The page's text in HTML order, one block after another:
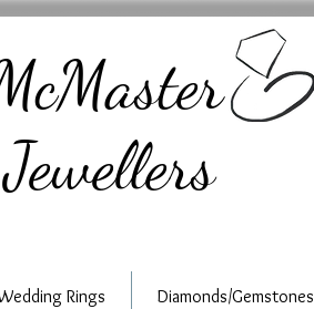
Jewellers
Rings Diamonds/Gemstones